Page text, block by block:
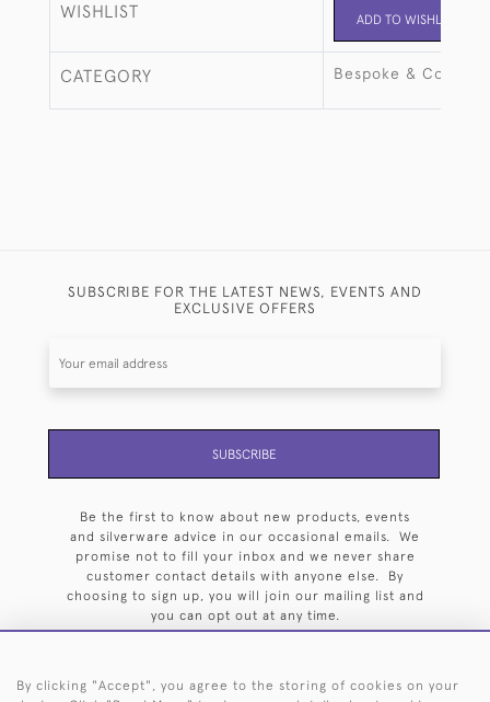
WISHLIST ADD TO WISHLIST
CATEGORY Bespoke &
SUBSCRIBE FOR THE LATEST NEWS, EVENTS AND
EXCLUSIVE OFFERS
SUBSCRIBE
Be the first to know about new products, events
and silverware advice in our occasional emails. We
promise not to fill your inbox and we never share
customer contact details with anyone else. By
choosing to sign up, you will join our mailing list and
you can opt out at any time.
By clicking "Accept", you agree to the storing of cookies on your